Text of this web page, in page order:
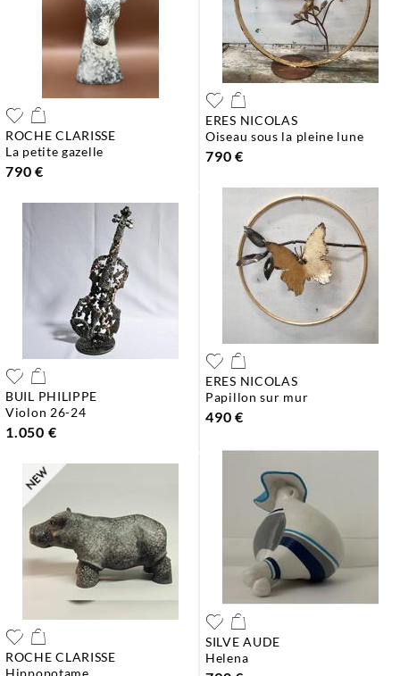
ROCHE CLARISSE
la petite gazelle
790 €
ERES NICOLAS
oiseau sous la pleine lune
790 €
BUIL PHILIPPE
violon 26-24
1.050 €
ERES NICOLAS
papillon sur mur
490 €
ROCHE CLARISSE
hippopotame
SILVE AUDE
helena